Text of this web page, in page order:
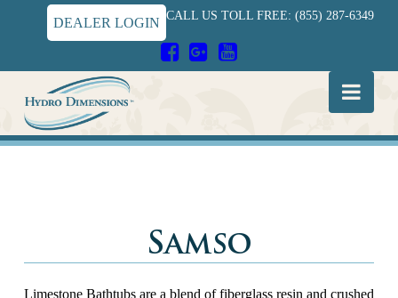
CALL US TOLL FREE: (855) 287-6349
DEALER LOGIN
Hydro
Dimensions
Samso
Limestone Bathtubs are a blend of fiberglass resin and crushed